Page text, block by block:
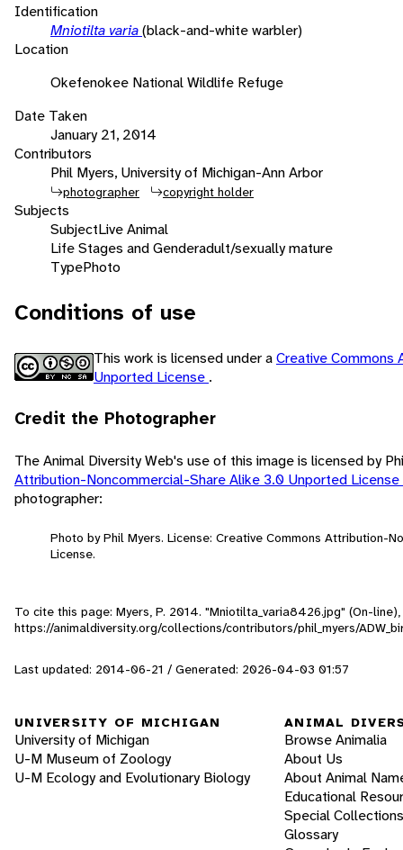
Identification
Mniotilta varia(black-and-white warbler)
Location
Okefenokee National Wildlife Refuge
Date Taken
January 21, 2014
Contributors
Phil Myers, University of Michigan-Ann Arbor
photographer copyright holder
Subjects
SubjectLive Animal
Life Stages and Genderadult/sexually mature
TypePhoto
Conditions of use
This work is licensed under aCreative Commons
Unported License .
Credit the Photographer
The Animal Diversity Web's use of this image is licensed by
Attribution-Noncommercial-Share Alike 3.0 Unported License
photographer:
Photo by Phil Myers. License: Creative Commons Attribution-
License.
To cite this page: Myers, P. 2014. "Mniotilta_varia8426.jpg" (On-
https://animaldiversity.org/collections/contributors/phil_myers/
Last updated: 2014-06-21 / Generated: 2026-04-03 01:57
UNIVERSITY OF MICHIGAN
University of Michigan
U-M Museum of Zoology
U-M Ecology and Evolutionary Biology
ANIMAL
Browse Animalia
About Us
About Animal
Educational
Special Collections
Glossary